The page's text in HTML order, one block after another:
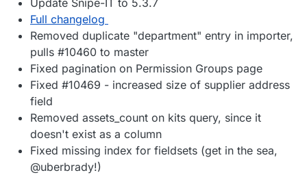
Update Snipe-IT to 5.3.7
Full changelog
Removed duplicate "department" entry in importer,
pulls #10460 to master
Fixed pagination on Permission Groups page
Fixed #10469 - increased size of supplier address
field
Removed assets_count on kits query, since it
doesn't exist as a column
Fixed missing index for fieldsets (get in the sea,
@uberbrady!)